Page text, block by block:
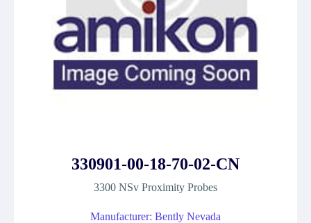
330901-00-18-70-02-CN
3300 NSv Proximity Probes
Manufacturer: Bently Nevada